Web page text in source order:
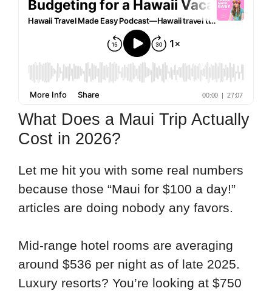
What Does a Maui Trip Actually
Cost in 2026?
Let me hit you with some real numbers
because those “Maui for $100 a day!”
articles are doing nobody any favors.
Mid-range hotel rooms are averaging
around $536 per night as of late 2025.
Luxury resorts? You’re looking at $750